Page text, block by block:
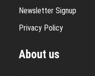
Newsletter Signup
Privacy Policy
About us